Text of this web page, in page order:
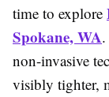
time to explore
Spokane, WA
non-invasive
visibly tighter,